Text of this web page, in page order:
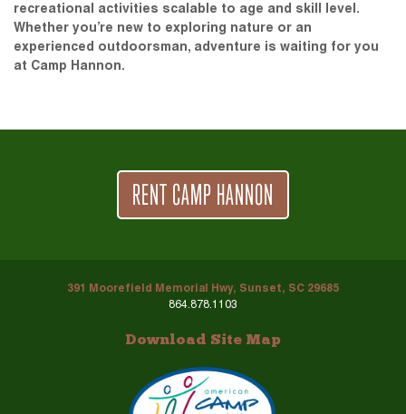
recreational activities scalable to age and skill level.
Whether you’re new to exploring nature or an
experienced outdoorsman, adventure is waiting for you
at Camp Hannon.
RENT CAMP HANNON
391 Moorefield Memorial Hwy, Sunset, SC 29685
864.878.1103
Download Site Map